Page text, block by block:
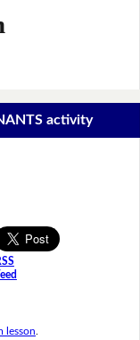
activity
lesson